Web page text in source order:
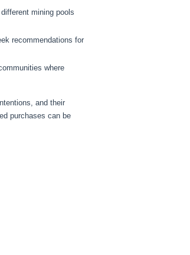
mining pools
recommendations for
where
and their
purchases can be